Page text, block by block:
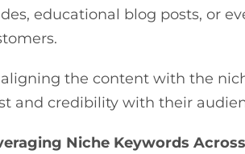
educational blog posts, or
the content with the
and credibility with their
Niche Keywords